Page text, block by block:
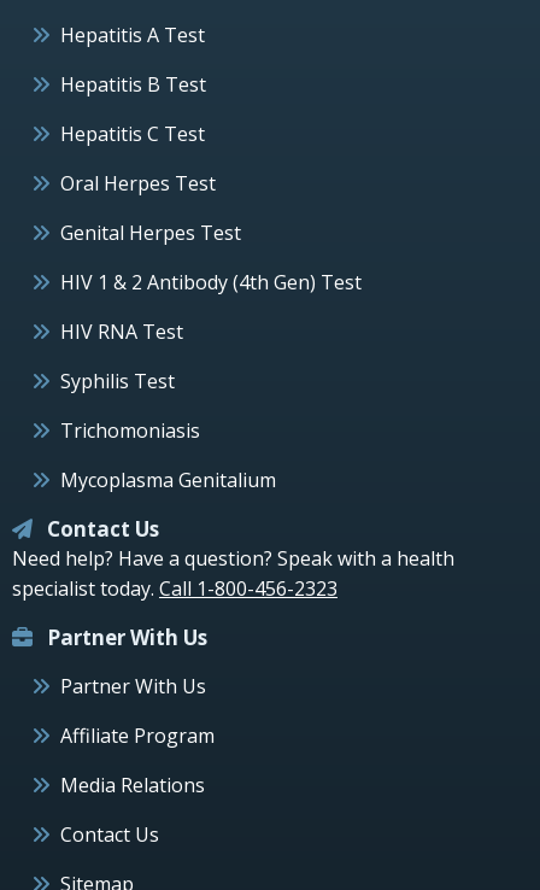
Hepatitis A Test
Hepatitis B Test
Hepatitis C Test
Oral Herpes Test
Genital Herpes Test
HIV 1 & 2 Antibody (4th Gen) Test
HIV RNA Test
Syphilis Test
Trichomoniasis
Mycoplasma Genitalium
Contact Us
Need help? Have a question? Speak with a health
specialist today. Call 1-800-456-2323
Partner With Us
Partner With Us
Affiliate Program
Media Relations
Contact Us
Sitemap